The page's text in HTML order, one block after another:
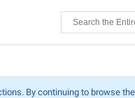
By continuing to browse